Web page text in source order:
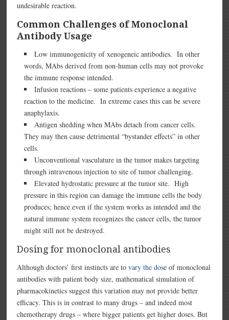
undesirable reaction.
Common Challenges of Monoclonal
Antibody Usage
Low immunogenicity of xenogeneic antibodies. In other
words, MAbs derived from non-human cells may not provoke
the immune response intended.
Infusion reactions – some patients experience a negative
reaction to the medicine. In extreme cases this can be severe
anaphylaxis.
Antigen shedding when MAbs detach from cancer cells.
They may then cause detrimental “bystander effects” in other
cells.
Unconventional vasculature in the tumor makes targeting
through intravenous injection to site of tumor challenging.
Elevated hydrostatic pressure at the tumor site. High
pressure in this region can damage the immune cells the body
produces; hence even if the system works as intended and the
natural immune system recognizes the cancer cells, the tumor
might still not be destroyed.
Dosing for monoclonal antibodies
Although doctors’ first instincts are tovary the dose of monoclonal
antibodies with patient body size, mathematical simulation of
pharmacokinetics suggest this variation may not provide better
efficacy. This is in contrast to many drugs – and indeed most
chemotherapy drugs – where bigger patients get higher doses. But